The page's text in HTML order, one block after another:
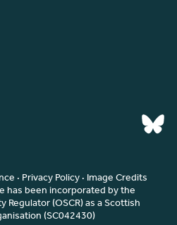
· Privacy Policy· Image Credits
has been incorporated by the
(OSCR) as a Scottish
(SC042430)